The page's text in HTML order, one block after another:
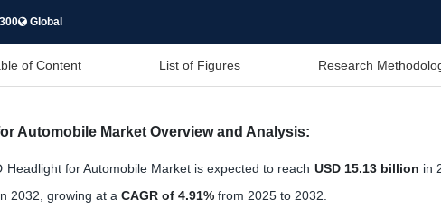
Global
of Content List of Figures Research
Automobile Market Overview and Analysis:
Headlight for Automobile Market is expected to reach USD 15.13 billion in
2032, growing at a CAGR of 4.91% from 2025 to 2032.